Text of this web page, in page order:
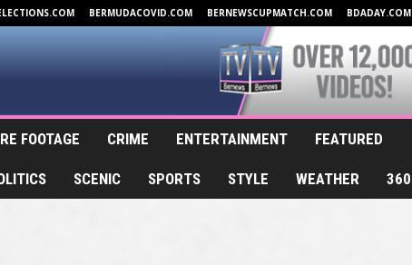
BERMUDACOVID.COM BERNEWSCUPMATCH.COM BDADAY.COM
FOOTAGE CRIME ENTERTAINMENT FEATURED
SCENIC SPORTS STYLE WEATHER 360